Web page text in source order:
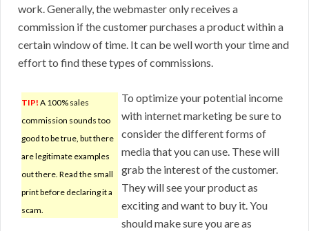
work. Generally, the webmaster only receives a
commission if the customer purchases a product within a
certain window of time. It can be well worth your time and
effort to find these types of commissions.
TIP! A 100% sales
commission sounds too
good to be true, but there
are legitimate examples
out there. Read the small
print before declaring it a
scam.
To optimize your potential income
with internet marketing be sure to
consider the different forms of
media that you can use. These will
grab the interest of the customer.
They will see your product as
exciting and want to buy it. You
should make sure you are as